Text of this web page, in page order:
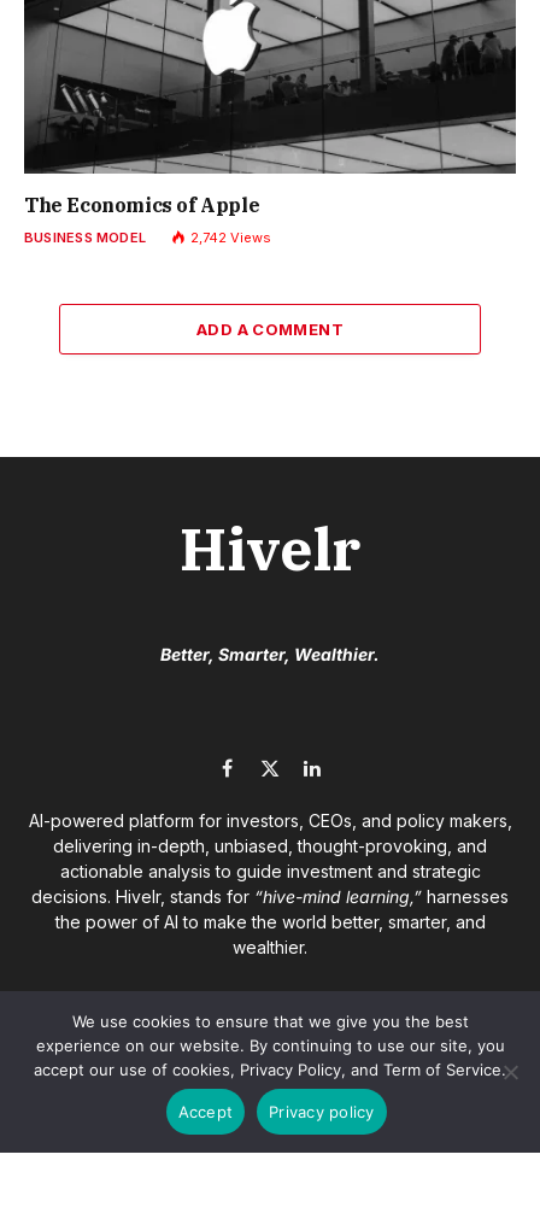
The Economics of Apple
BUSINESS MODEL 2,742Views
ADD A COMMENT
Hivelr
Better, Smarter, Wealthier.
Facebook
X
LinkedIn
AI-powered platform for investors, CEOs, and policy makers,
delivering in-depth, unbiased, thought-provoking, and
actionable analysis to guide investment and strategic
decisions. Hivelr, stands for “hive-mind learning,” harnesses
the power of AI to make the world better, smarter, and
wealthier.
Hivelr Platforms . A GrandCliff Management Inc.
company. All rights reserved.
About Privacy Policy Terms of Service Disclaimer
We use cookies to ensure that we give you the best
experience on our website. By continuing to use our site, you
accept our use of cookies, Privacy Policy, and Term of Service.
Accept Privacy policy